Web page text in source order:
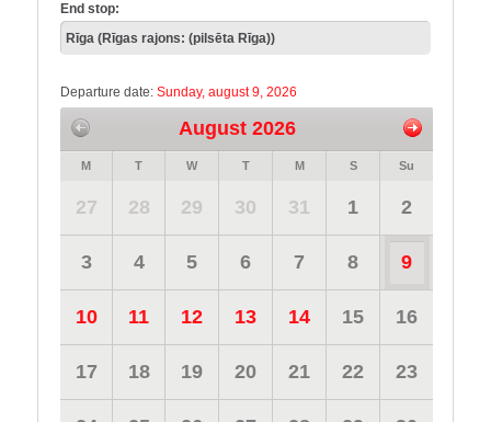
End stop:
Departure date: Sunday, august 9, 2026
August 2026
M T W T M S Su
27 28 29 30 31 1 2
3 4 5 6 7 8 9
10 11 12 13 14 15 16
17 18 19 20 21 22 23